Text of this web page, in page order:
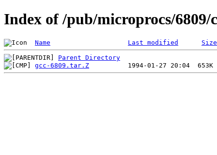
Index of /pub/microprocs/6809/
Name Last modified Size
Parent Directory
gcc-6809.tar.Z